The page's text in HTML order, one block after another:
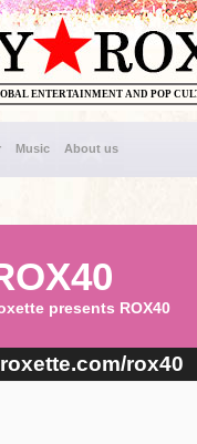
ENTERTAINMENT AND POP
Music About us
presents ROX40
rox40